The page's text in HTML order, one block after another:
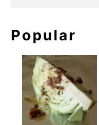
Popular